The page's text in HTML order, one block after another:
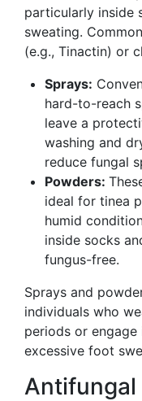
particularly inside
sweating.
(e.g., Tinactin) or
Sprays:
hard-to-reach
leave a
washing and
reduce fungal
Powders:
ideal for tinea
humid
inside socks
fungus-free.
Sprays and
individuals who
periods or
excessive foot
Antifungal